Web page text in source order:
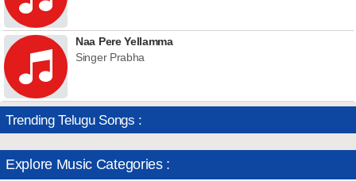
Naa Pere Yellamma
Singer Prabha
Trending Telugu Songs :
Explore Music Categories :